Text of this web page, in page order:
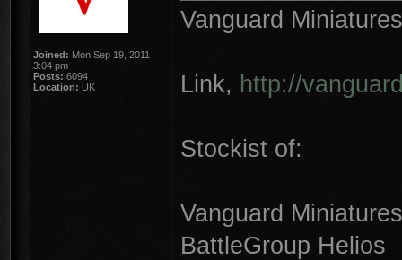
Joined: Mon Sep 19, 2011
3:04 pm
Posts: 6094
Location: UK
Vanguard Miniatures
Link, http://
Stockist of:
Vanguard Miniatures
BattleGroup Helios